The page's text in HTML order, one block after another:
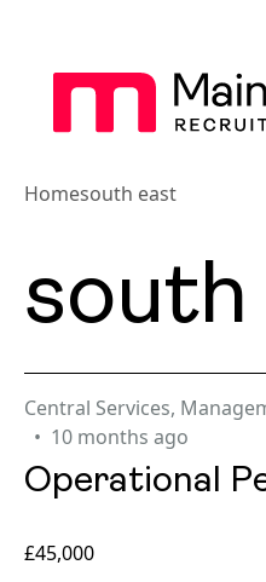
Homesouth east
Central Services,
10 months ago
Operational
£45,000